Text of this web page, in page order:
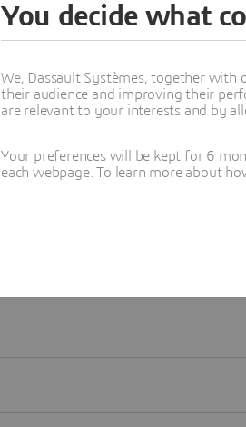
You decide what
We, Dassault Systèmes, together with
their audience and improving their
are relevant to your interests and by
Your preferences will be kept for 6
each webpage. To learn more about